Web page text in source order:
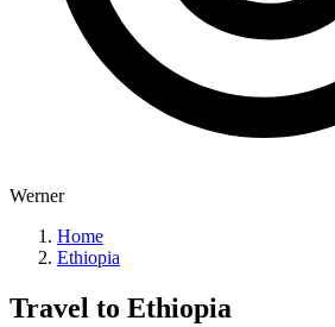
Werner
Home
Ethiopia
Travel to Ethiopia